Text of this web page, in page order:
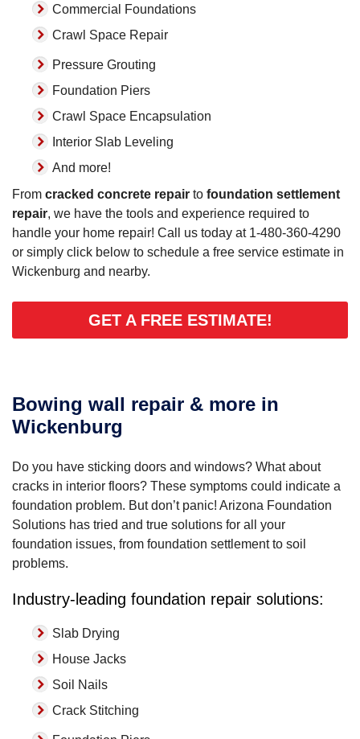
Commercial Foundations
Crawl Space Repair
Pressure Grouting
Foundation Piers
Crawl Space Encapsulation
Interior Slab Leveling
And more!
From cracked concrete repair to foundation settlement
repair, we have the tools and experience required to
handle your home repair! Call us today at 1-480-360-4290
or simply click below to schedule a free service estimate in
Wickenburg and nearby.
GET A FREE ESTIMATE!
Bowing wall repair & more in
Wickenburg
Do you have sticking doors and windows? What about
cracks in interior floors? These symptoms could indicate a
foundation problem. But don’t panic! Arizona Foundation
Solutions has tried and true solutions for all your
foundation issues, from foundation settlement to soil
problems.
Industry-leading foundation repair solutions:
Slab Drying
House Jacks
Soil Nails
Crack Stitching